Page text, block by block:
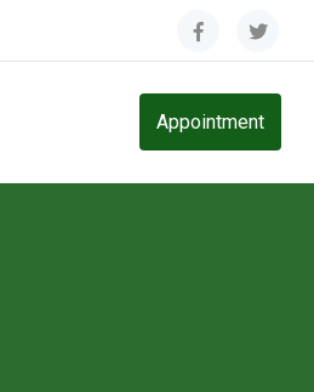
Appointment